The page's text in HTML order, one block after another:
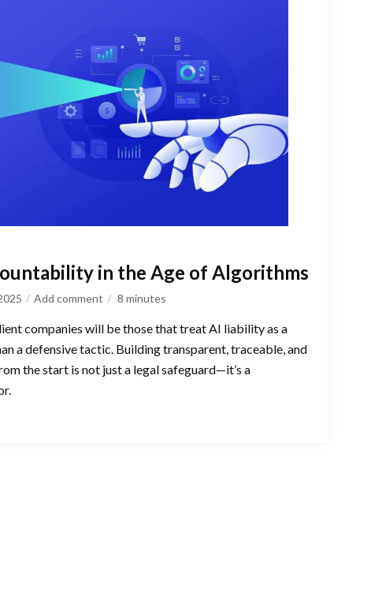
in the Age of Algorithms
Add comment 8 minutes
companies will be those that treat AI liability as a
a defensive tactic. Building transparent, traceable, and
the start is not just a legal safeguard—it’s a